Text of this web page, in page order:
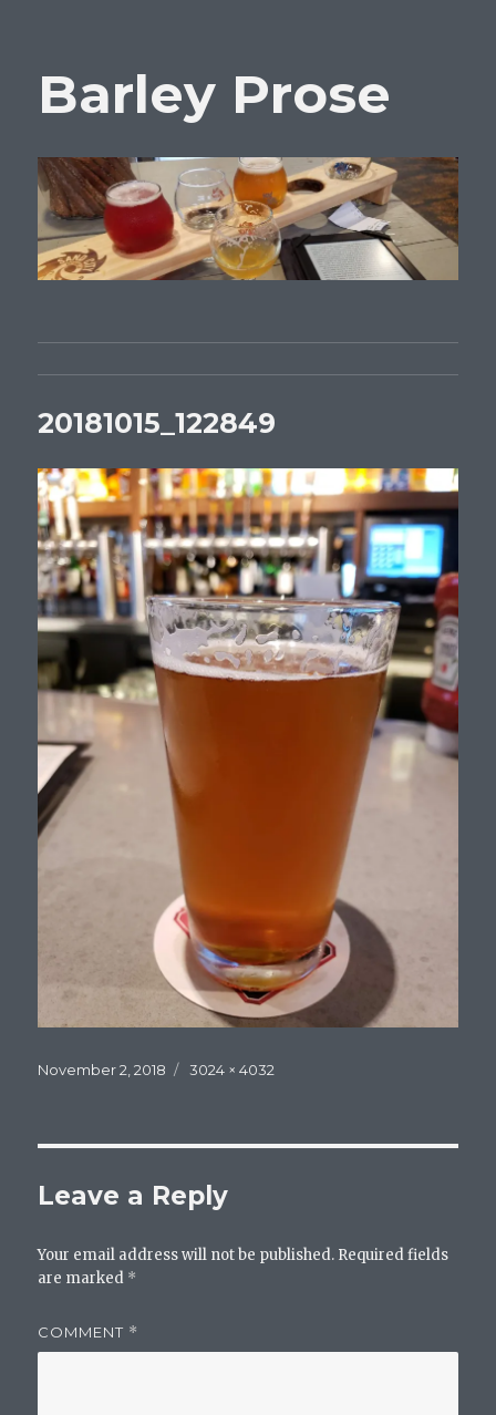
Barley Prose
20181015_122849
Posted
November 2, 2018
Full
3024 × 4032
Leave a Reply
Your email address will not be published. Required fields
are marked *
COMMENT *